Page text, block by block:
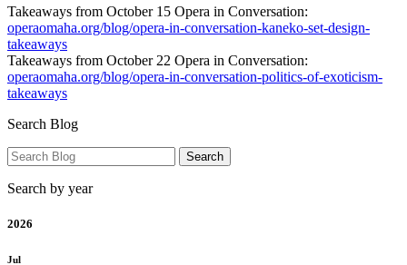
Takeaways from October 15 Opera in Conversation:
operaomaha.org/blog/opera-in-conversation-kaneko-set-design-
takeaways
Takeaways from October 22 Opera in Conversation:
operaomaha.org/blog/opera-in-conversation-politics-of-exoticism-
takeaways
Search Blog
Search by year
2026
Jul